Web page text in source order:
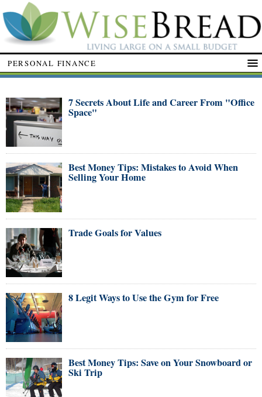
PERSONAL FINANCE
7 Secrets About Life and Career From "Office
Space"
Best Money Tips: Mistakes to Avoid When
Selling Your Home
Trade Goals for Values
8 Legit Ways to Use the Gym for Free
Best Money Tips: Save on Your Snowboard or
Ski Trip